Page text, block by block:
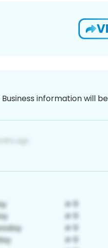
Business information will